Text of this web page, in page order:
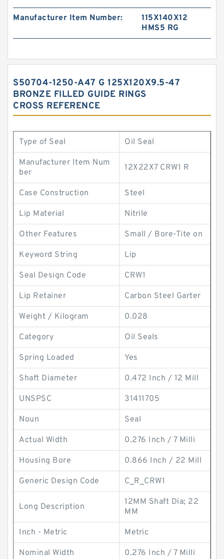
Manufacturer Item Number:
115X140X12
HMS5 RG
S50704-1250-A47 G 125X120X9.5-47
BRONZE FILLED GUIDE RINGS
CROSS REFERENCE
Type of Seal Oil Seal
Manufacturer Item Num
ber
12X22X7 CRW1 R
Case Construction Steel
Lip Material Nitrile
Other Features Small / Bore-Tite on
Keyword String Lip
Seal Design Code CRW1
Lip Retainer Carbon Steel Garter
Weight / Kilogram 0.028
Category Oil Seals
Spring Loaded Yes
Shaft Diameter 0.472 Inch / 12 Mill
UNSPSC 31411705
Noun Seal
Actual Width 0.276 Inch / 7 Milli
Housing Bore 0.866 Inch / 22 Mill
Generic Design Code C_R_CRW1
Long Description
12MM Shaft Dia; 22
MM
Inch - Metric Metric
Nominal Width 0.276 Inch / 7 Milli